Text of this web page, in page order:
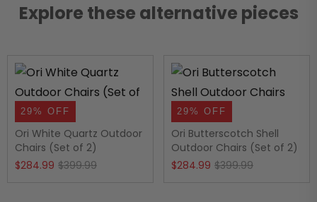
Explore these alternative pieces
29% OFF
Ori White Quartz Outdoor
Chairs (Set of 2)
$399.99Original
$284.99
Current
29% OFF
Ori Butterscotch Shell
Outdoor Chairs (Set of 2)
$399.99Original
$284.99
Current